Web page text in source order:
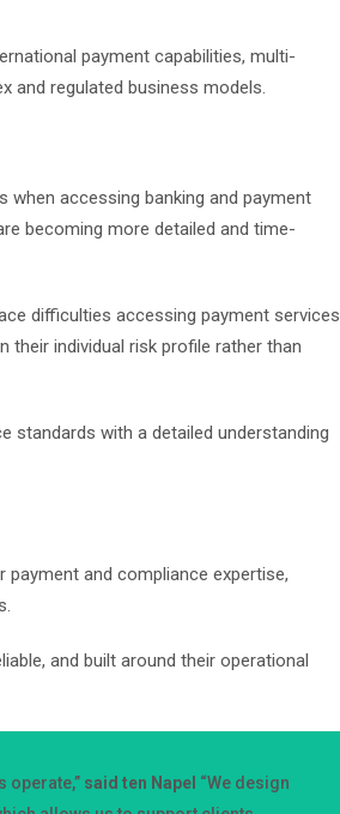
payment capabilities, multi-
and regulated business models.
when accessing banking and payment
becoming more detailed and time-
difficulties accessing payment services
individual risk profile rather than
standards with a detailed understanding
and compliance expertise,
and built around their operational
operate,” said ten Napel “We design